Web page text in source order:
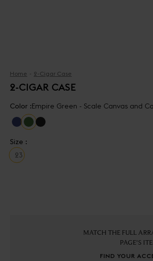
Home 2-Cigar Case
2-CIGAR CASE
Color :Empire Green - Scale Canvas and
Size :
23
MATCH THE FULL
PAGE'S
FIND YOUR